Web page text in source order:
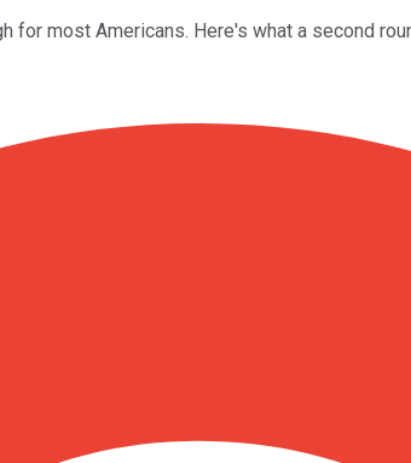
for most Americans. Here's what a second